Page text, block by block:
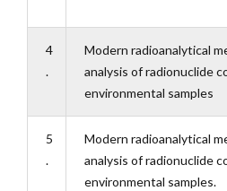
4
.
Modern radioanalytical
analysis of radionuclide
environmental samples
5
.
Modern radioanalytical
analysis of radionuclide
environmental samples.